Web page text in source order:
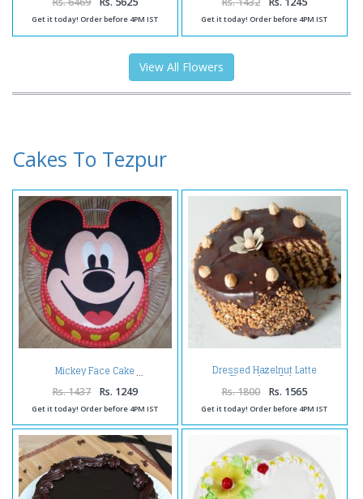
Get it today! Order before 4PM IST Get it today! Order before 4PM IST
View All Flowers
Cakes To Tezpur
Mickey Face Cake
Rs. 1437 Rs. 1249
Get it today! Order before 4PM IST
Dressed Hazelnut Latte
Chocolate Cake
Rs. 1800 Rs. 1565
Get it today! Order before 4PM IST